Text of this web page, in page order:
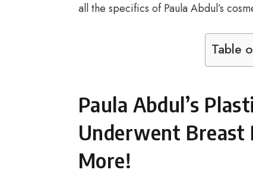
all the specifics of Paula Abdul’s
Table
Paula Abdul’s
Underwent Breast
More!